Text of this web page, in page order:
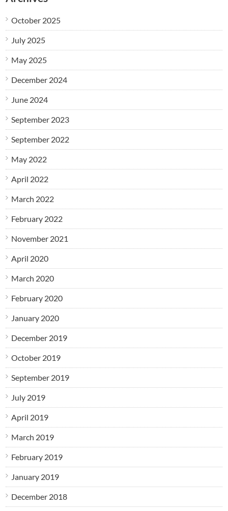
October 2025
July 2025
May 2025
December 2024
June 2024
September 2023
September 2022
May 2022
April 2022
March 2022
February 2022
November 2021
April 2020
March 2020
February 2020
January 2020
December 2019
October 2019
September 2019
July 2019
April 2019
March 2019
February 2019
January 2019
December 2018